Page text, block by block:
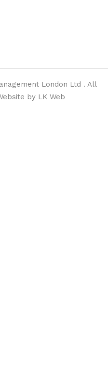
London Ltd . All
by LK Web